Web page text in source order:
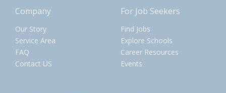
Company
Our Story
Service Area
FAQ
Contact US
For Job Seekers
Find Jobs
Explore Schools
Career Resources
Events